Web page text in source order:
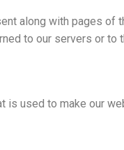
along with pages of
to our servers or
is used to make our